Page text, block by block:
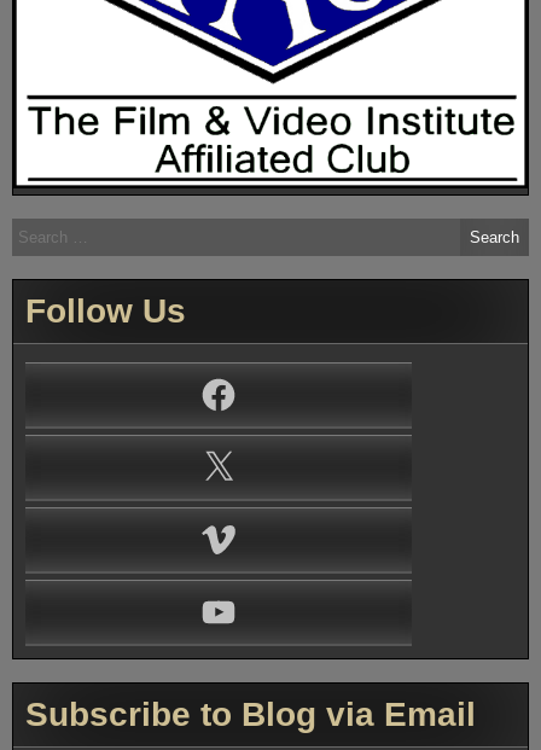
Search
for:
Follow Us
Subscribe to Blog via Email